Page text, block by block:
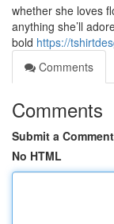
whether she loves
anything she’ll
bold https://
Comments
Comments
Submit a Comment
No HTML